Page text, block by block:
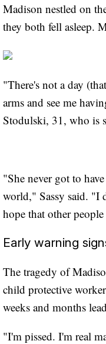
Madison nestled on
they both fell asleep.
"There's not a day
arms and see me
Stodulski, 31, who is
"She never got to
world," Sassy said. "I
hope that other
Early warning
The tragedy of
child protective
weeks and months
"I'm pissed. I'm real